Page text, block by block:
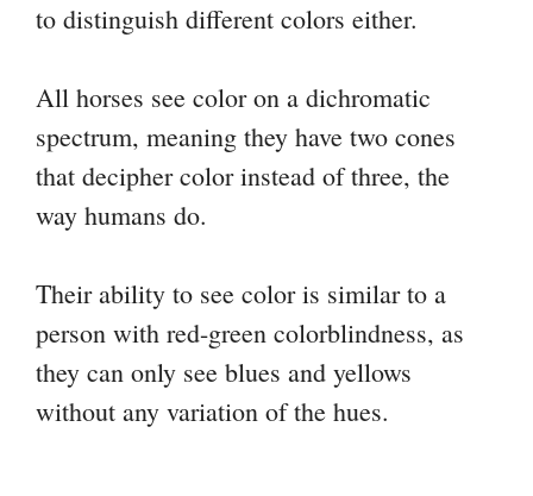
to distinguish different colors either.
All horses see color on a dichromatic
spectrum, meaning they have two cones
that decipher color instead of three, the
way humans do.
Their ability to see color is similar to a
person with red-green colorblindness, as
they can only see blues and yellows
without any variation of the hues.